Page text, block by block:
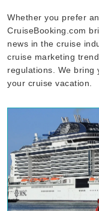
Whether you prefer
CruiseBooking.com
news in the cruise
cruise marketing
regulations. We bring
your cruise vacation.